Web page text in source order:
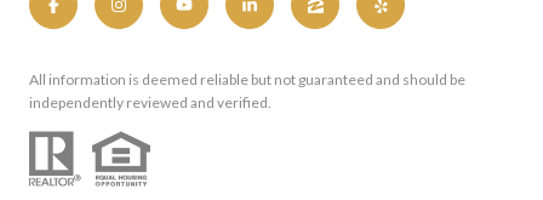
All information is deemed reliable but not guaranteed and should be
independently reviewed and verified.